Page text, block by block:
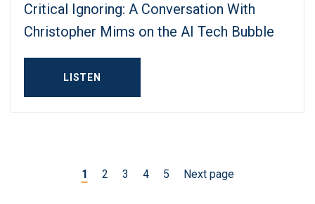
Critical Ignoring: A Conversation With
Christopher Mims on the AI Tech Bubble
LISTEN
1 2 3 4 5 Next page